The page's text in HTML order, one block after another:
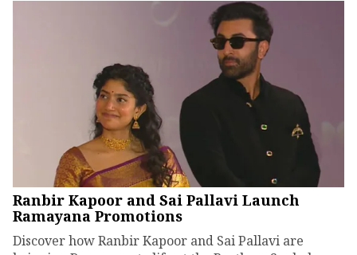
Ranbir Kapoor and Sai Pallavi Launch
Ramayana Promotions
Discover how Ranbir Kapoor and Sai Pallavi are